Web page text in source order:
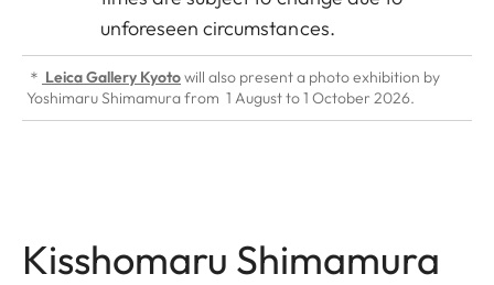
unforeseen circumstances.
＊ Leica Gallery Kyotowill also present a photo exhibition by
Yoshimaru Shimamura from 1 August to 1 October 2026.
Kisshomaru Shimamura